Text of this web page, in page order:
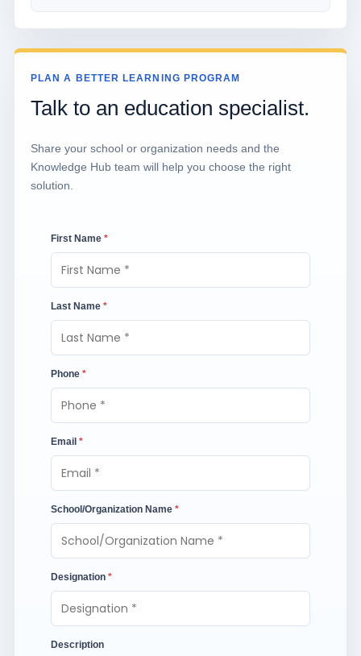
PLAN A BETTER LEARNING PROGRAM
Talk to an education specialist.
Share your school or organization needs and the
Knowledge Hub team will help you choose the right
solution.
First Name *
Last Name *
Phone *
Email *
School/Organization Name *
Designation *
Description